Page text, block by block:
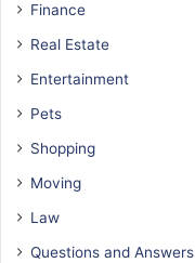
Finance
Real Estate
Entertainment
Pets
Shopping
Moving
Law
Questions and Answers